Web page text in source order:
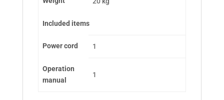
Included items
Power cord 1
Operation
manual
1